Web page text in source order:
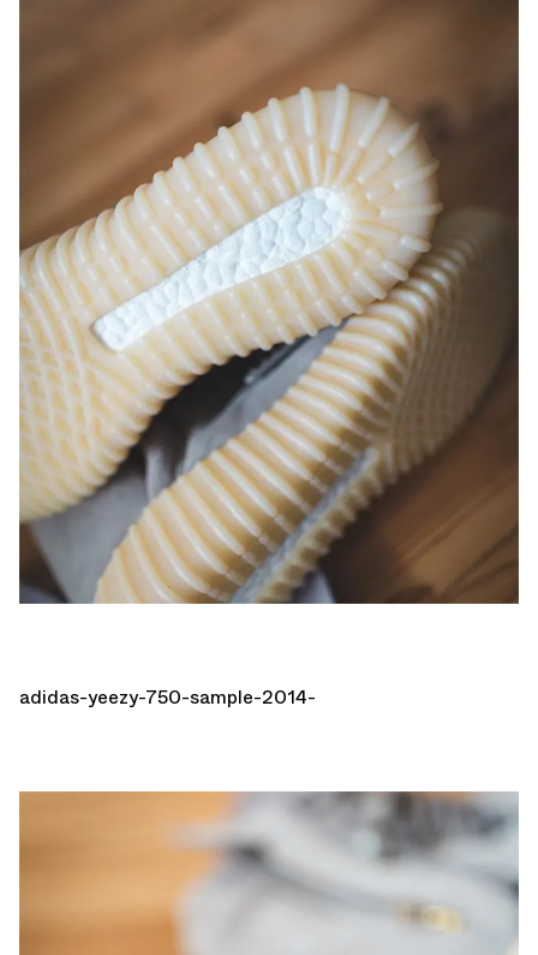
adidas-yeezy-750-sample-2014-